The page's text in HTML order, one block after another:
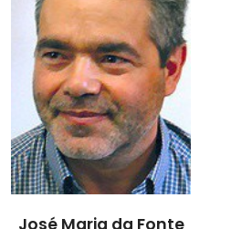
José Maria da Fonte